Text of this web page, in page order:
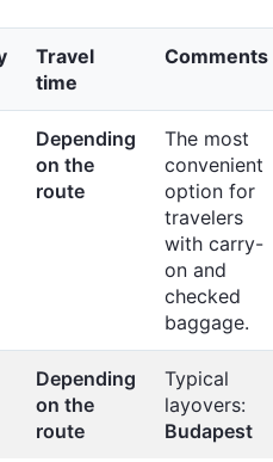
Travel
time
Comments
Depending
on the
route
The most
convenient
option for
travelers
with carry-
on and
checked
baggage.
Depending
on the
route
Typical
layovers:
Budapest